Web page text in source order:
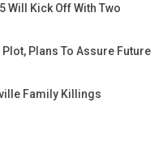
Will Kick Off With Two
Plans To Assure Future
Family Killings